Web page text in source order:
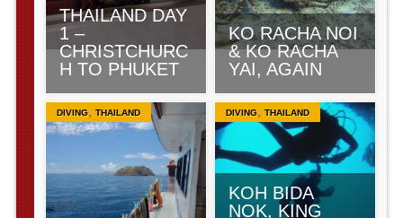
THAILAND DAY
1 –
CHRISTCHURC
H TO PHUKET
KO RACHA NOI
& KO RACHA
YAI, AGAIN
DIVING, THAILAND DIVING, THAILAND
KOH BIDA
NOK, KING